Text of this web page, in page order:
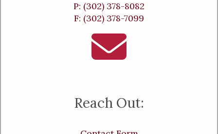
P: (302) 378-8082
F: (302) 378-7099
Reach Out: